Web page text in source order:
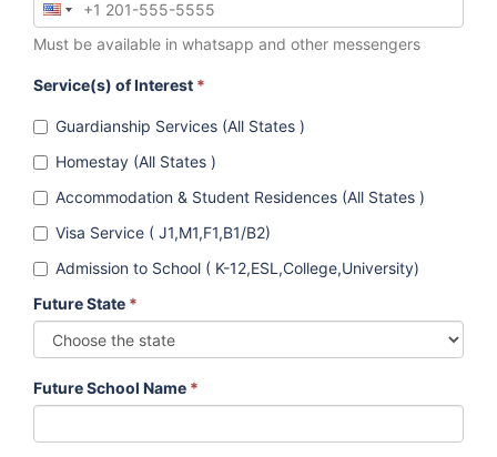
Must be available in whatsapp and other messengers
Service(s) of Interest *
Guardianship Services (All States )
Homestay (All States )
Accommodation & Student Residences (All States )
Visa Service ( J1,M1,F1,B1/B2)
Admission to School ( K-12,ESL,College,University)
Future State *
Future School Name *